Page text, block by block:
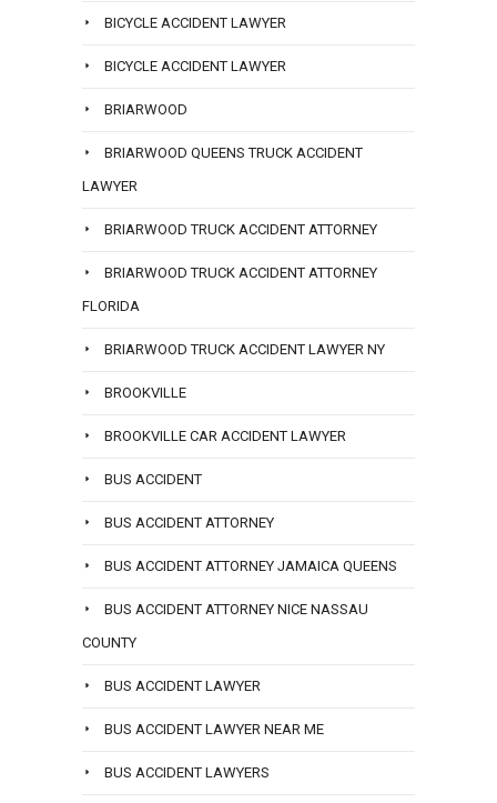
BICYCLE ACCIDENT LAWYER
BICYCLE ACCIDENT LAWYER
BRIARWOOD
BRIARWOOD QUEENS TRUCK ACCIDENT
LAWYER
BRIARWOOD TRUCK ACCIDENT ATTORNEY
BRIARWOOD TRUCK ACCIDENT ATTORNEY
FLORIDA
BRIARWOOD TRUCK ACCIDENT LAWYER NY
BROOKVILLE
BROOKVILLE CAR ACCIDENT LAWYER
BUS ACCIDENT
BUS ACCIDENT ATTORNEY
BUS ACCIDENT ATTORNEY JAMAICA QUEENS
BUS ACCIDENT ATTORNEY NICE NASSAU
COUNTY
BUS ACCIDENT LAWYER
BUS ACCIDENT LAWYER NEAR ME
BUS ACCIDENT LAWYERS